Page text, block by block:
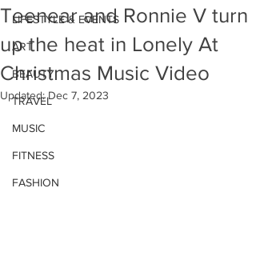
LIFESTYLE & EVENTS
ART
BEAUTY
TRAVEL
MUSIC
FITNESS
FASHION
Teenear and Ronnie V turn
up the heat in Lonely At
Christmas Music Video
Updated:Dec 7, 2023